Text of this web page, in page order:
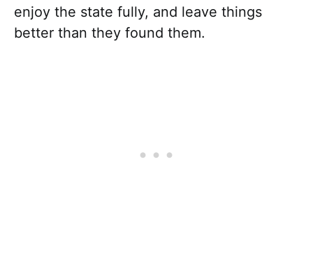
enjoy the state fully, and leave things
better than they found them.